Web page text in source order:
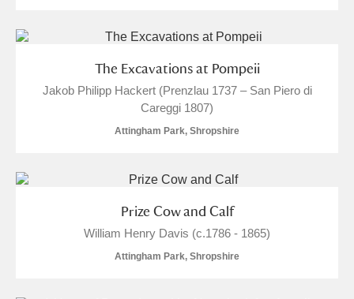
The Excavations at Pompeii
Jakob Philipp Hackert (Prenzlau 1737 – San Piero di
Careggi 1807)
Attingham Park, Shropshire
Prize Cow and Calf
William Henry Davis (c.1786 - 1865)
Attingham Park, Shropshire